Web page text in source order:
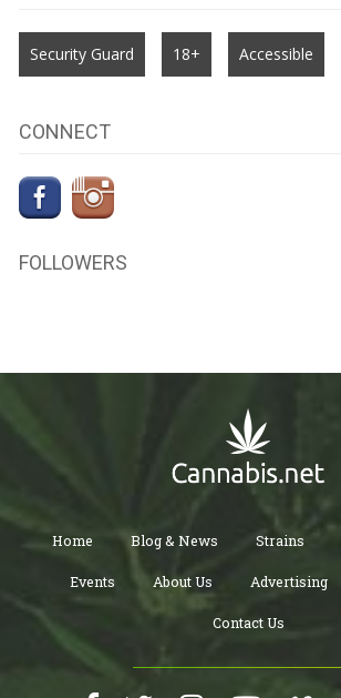
Security Guard 18+ Accessible
CONNECT
FOLLOWERS
Home Blog & News Strains
Events About Us Advertising
Contact Us